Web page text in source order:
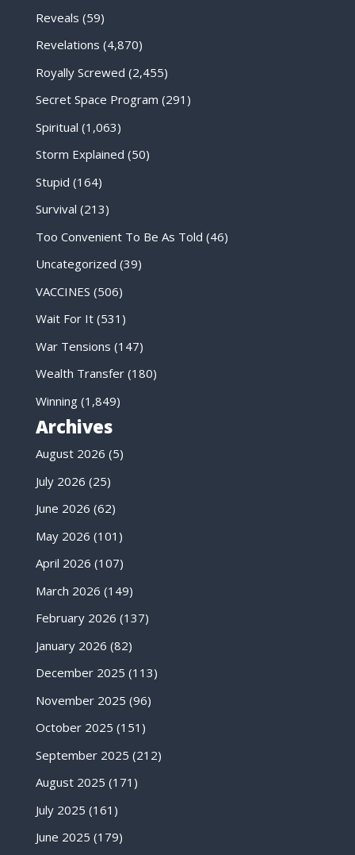
Reveals (59)
Revelations (4,870)
Royally Screwed (2,455)
Secret Space Program (291)
Spiritual (1,063)
Storm Explained (50)
Stupid (164)
Survival (213)
Too Convenient To Be As Told (46)
Uncategorized (39)
VACCINES (506)
Wait For It(531)
War Tensions (147)
Wealth Transfer(180)
Winning(1,849)
Archives
August 2026 (5)
July 2026 (25)
June 2026 (62)
May 2026 (101)
April 2026 (107)
March 2026 (149)
February 2026 (137)
January 2026 (82)
December 2025 (113)
November 2025 (96)
October 2025 (151)
September 2025 (212)
August 2025 (171)
July 2025 (161)
June 2025 (179)